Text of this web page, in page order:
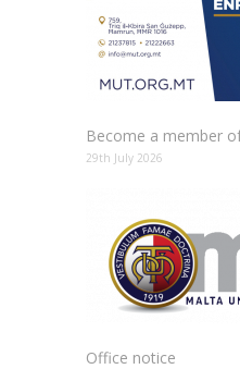
Become a member
29th July 2026
Office notice